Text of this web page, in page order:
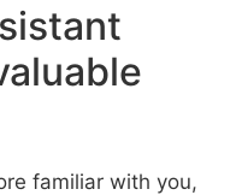
familiar with you,